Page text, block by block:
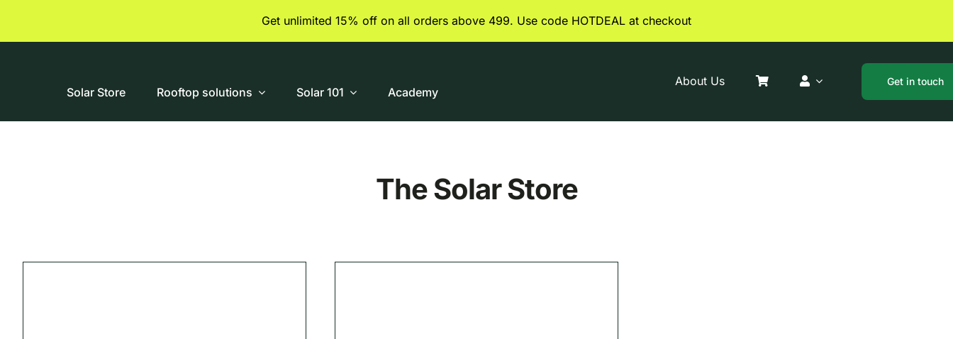
Get unlimited 15% off on all orders above 499. Use code HOTDEAL at checkout
Solar Store Rooftop solutions Solar 101 Academy
About Us Get in touch
The Solar Store